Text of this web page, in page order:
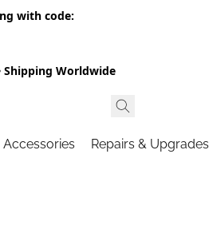
with code:
Shipping Worldwide
Accessories Repairs & Upgrades